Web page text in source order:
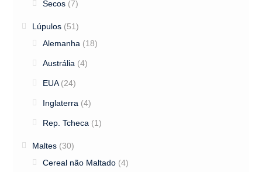
Secos (7)
Lúpulos (51)
Alemanha (18)
Austrália (4)
EUA (24)
Inglaterra (4)
Rep. Tcheca (1)
Maltes (30)
Cereal não Maltado (4)